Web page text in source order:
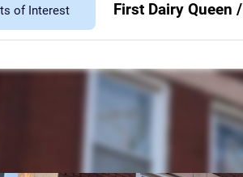
of Interest First Dairy Queen /